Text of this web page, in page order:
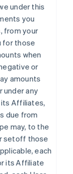
under this
you
from your
for those
when
or
amounts
under any
Affiliates,
due from
may, to the
setoff those
each
its Affiliate